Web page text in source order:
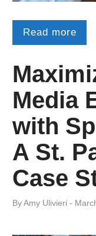
Read more
Media
with
A St.
Case
ByAmy ​Ulivieri